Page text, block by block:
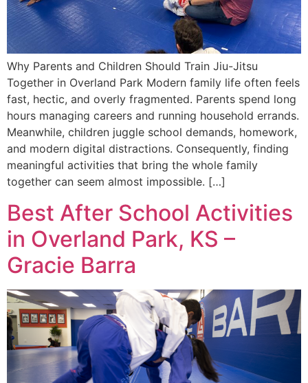
Why Parents and Children Should Train Jiu-Jitsu
Together in Overland Park Modern family life often feels
fast, hectic, and overly fragmented. Parents spend long
hours managing careers and running household errands.
Meanwhile, children juggle school demands, homework,
and modern digital distractions. Consequently, finding
meaningful activities that bring the whole family
together can seem almost impossible. […]
Best After School Activities
in Overland Park, KS –
Gracie Barra